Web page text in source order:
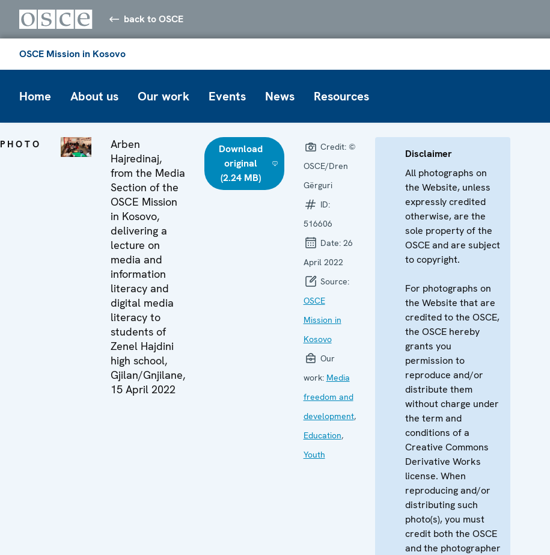
back to OSCE
OSCE Mission in Kosovo
Home About us Our work Events News Resources
PHOTO
Arben
Hajredinaj,
from the Media
Section of the
OSCE Mission
in Kosovo,
delivering a
lecture on
media and
information
literacy and
digital media
literacy to
students of
Zenel Hajdini
high school,
Gjilan/Gnjilane,
15 April 2022
Download
original
(2.24 MB)
Credit: ©
OSCE/Dren
Gërguri
ID:
516606
Date: 26
April 2022
Source:
OSCE
Mission in
Kosovo
Our
work: Media
freedom and
development,
Education,
Youth
Disclaimer
All photographs on
the Website, unless
expressly credited
otherwise, are the
sole property of the
OSCE and are subject
to copyright.
For photographs on
the Website that are
credited to the OSCE,
the OSCE hereby
grants you
permission to
reproduce and/or
distribute them
without charge under
the term and
conditions of a
Creative Commons
Derivative Works
license. When
reproducing and/or
distributing such
photo(s), you must
credit both the OSCE
and the photographer